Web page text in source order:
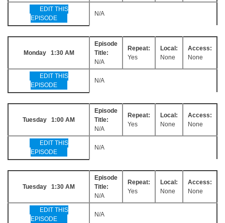
EDIT THIS
EPISODE
N/A
Monday 1:30 AM
Episode
Title:
N/A
Repeat:
Yes
Local:
None
Access:
None
EDIT THIS
EPISODE
N/A
Tuesday 1:00 AM
Episode
Title:
N/A
Repeat:
Yes
Local:
None
Access:
None
EDIT THIS
EPISODE
N/A
Tuesday 1:30 AM
Episode
Title:
N/A
Repeat:
Yes
Local:
None
Access:
None
EDIT THIS
EPISODE
N/A